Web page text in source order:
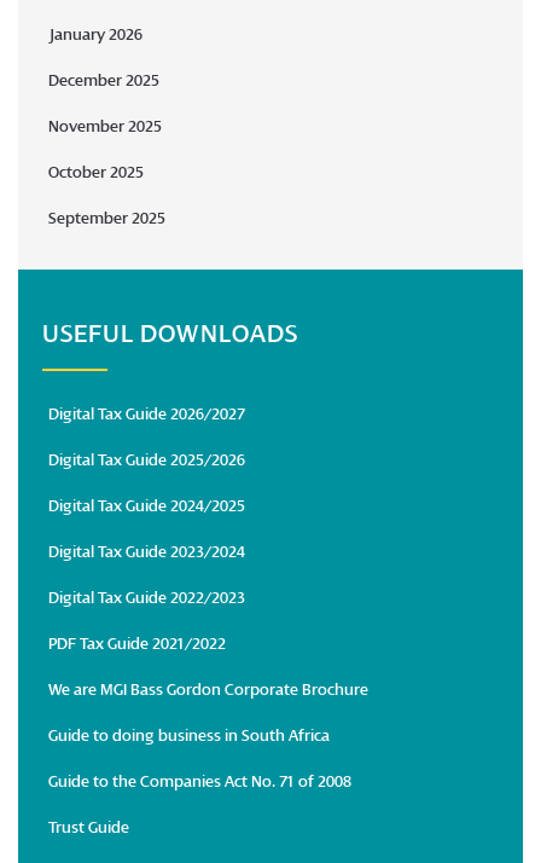
January 2026
December 2025
November 2025
October 2025
September 2025
USEFUL DOWNLOADS
Digital Tax Guide 2026/2027
Digital Tax Guide 2025/2026
Digital Tax Guide 2024/2025
Digital Tax Guide 2023/2024
Digital Tax Guide 2022/2023
PDF Tax Guide 2021/2022
We are MGI Bass Gordon Corporate Brochure
Guide to doing business in South Africa
Guide to the Companies Act No. 71 of 2008
Trust Guide